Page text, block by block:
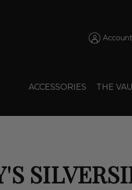
Account
ACCESSORIES THE